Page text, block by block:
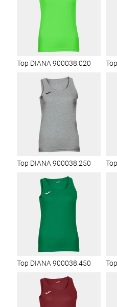
Top DIANA 900038.020
Top DIANA 900038.250
Top DIANA 900038.450